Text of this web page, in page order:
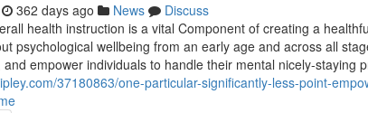
362 days ago News
Discuss
health instruction is a vital Component of creating a
psychological wellbeing from an early age and across all
empower individuals to handle their mental nicely-staying
37180863/one-particular-significantly-less-point-